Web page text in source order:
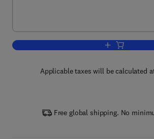
Add to cart,
Applicable taxes will be calculated
Free global shipping. No